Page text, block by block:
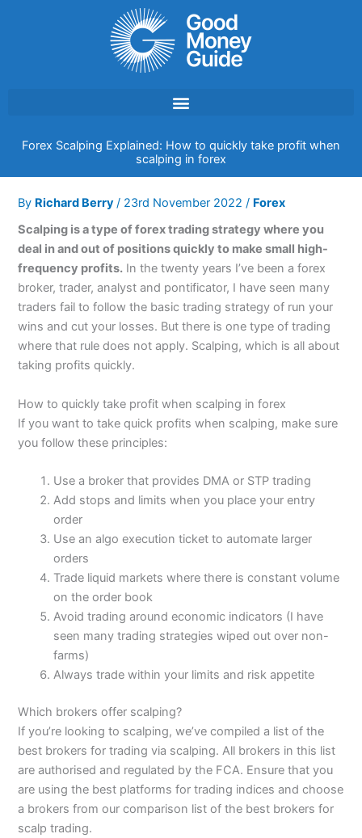
Forex Scalping Explained: How to quickly take profit when
scalping in forex
By Richard Berry/ 23rd November 2022/ Forex
Scalping is a type of forex trading strategy where you
deal in and out of positions quickly to make small high-
frequency profits. In the twenty years I’ve been a forex
broker, trader, analyst and pontificator, I have seen many
traders fail to follow the basic trading strategy of run your
wins and cut your losses. But there is one type of trading
where that rule does not apply. Scalping, which is all about
taking profits quickly.
How to quickly take profit when scalping in forex
If you want to take quick profits when scalping, make sure
you follow these principles:
Use a broker that provides DMA or STP trading
Add stops and limits when you place your entry
order
Use an algo execution ticket to automate larger
orders
Trade liquid markets where there is constant volume
on the order book
Avoid trading around economic indicators (I have
seen many trading strategies wiped out over non-
farms)
Always trade within your limits and risk appetite
Which brokers offer scalping?
If you’re looking to scalping, we’ve compiled a list of the
best brokers for trading via scalping. All brokers in this list
are authorised and regulated by the FCA. Ensure that you
are using the best platforms for trading indices and choose
a brokers from our comparison list of the best brokers for
scalp trading.